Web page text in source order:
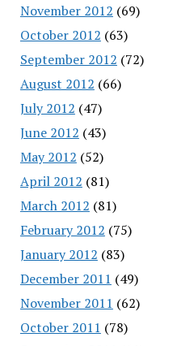
November 2012 (69)
October 2012 (63)
September 2012 (72)
August 2012 (66)
July 2012 (47)
June 2012 (43)
May 2012 (52)
April 2012 (81)
March 2012 (81)
February 2012 (75)
January 2012 (83)
December 2011 (49)
November 2011 (62)
October 2011 (78)